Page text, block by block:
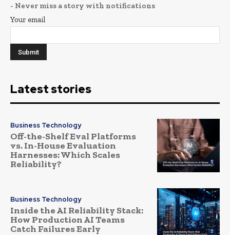
- Never miss a story with notifications
Your email
Latest stories
Business Technology
Off-the-Shelf Eval Platforms
vs. In-House Evaluation
Harnesses: Which Scales
Reliability?
Business Technology
Inside the AI Reliability Stack:
How Production AI Teams
Catch Failures Early